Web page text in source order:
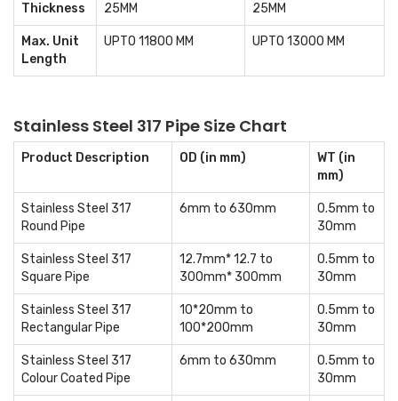
Thickness
25MM
25MM
Max. Unit
Length
UPTO 11800 MM UPTO 13000 MM
Stainless Steel 317 Pipe Size Chart
Product Description OD (in mm)
WT (in
mm)
Stainless Steel 317
Round Pipe
6mm to 630mm
0.5mm to
30mm
Stainless Steel 317
Square Pipe
12.7mm* 12.7 to
300mm* 300mm
0.5mm to
30mm
Stainless Steel 317
Rectangular Pipe
10*20mm to
100*200mm
0.5mm to
30mm
Stainless Steel 317
Colour Coated Pipe
6mm to 630mm
0.5mm to
30mm